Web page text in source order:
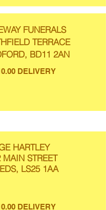
FUNERALS
TERRACE
BD11 2AN
DELIVERY
HARTLEY
MAIN STREET
LS25 1AA
DELIVERY